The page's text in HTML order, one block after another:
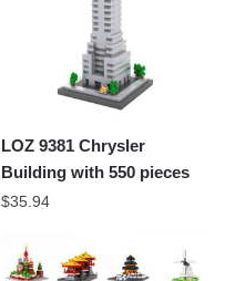
LOZ 9381 Chrysler
Building with 550 pieces
$35.94